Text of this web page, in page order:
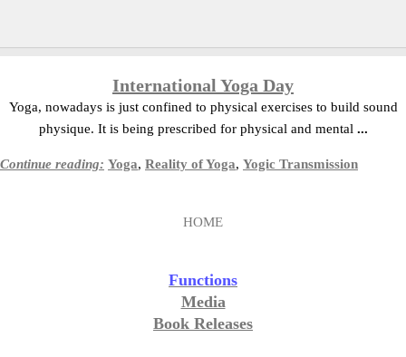
International Yoga Day
Yoga, nowadays is just confined to physical exercises to build sound
physique. It is being prescribed for physical and mental ...
Continue reading: Yoga, Reality of Yoga, Yogic Transmission
HOME
Functions
Media
Book Releases